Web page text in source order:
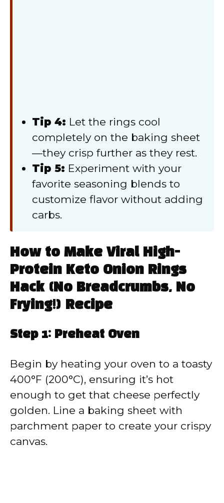
Tip 4: Let the rings cool
completely on the baking sheet
—they crisp further as they rest.
Tip 5: Experiment with your
favorite seasoning blends to
customize flavor without adding
carbs.
How to Make Viral High-
Protein Keto Onion Rings
Hack (No Breadcrumbs, No
Frying!) Recipe
Step 1: Preheat Oven
Begin by heating your oven to a toasty
400°F (200°C), ensuring it’s hot
enough to get that cheese perfectly
golden. Line a baking sheet with
parchment paper to create your crispy
canvas.